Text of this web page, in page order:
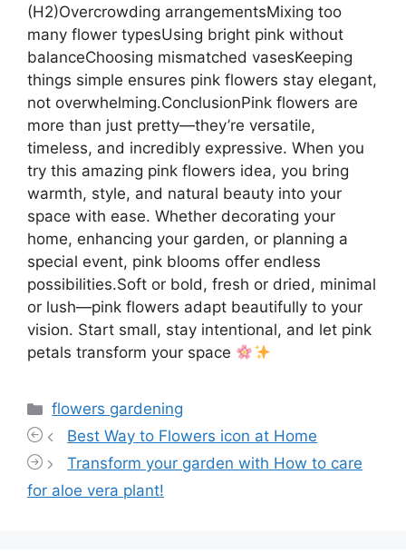
(H2)Overcrowding arrangementsMixing too
many flower typesUsing bright pink without
balanceChoosing mismatched vasesKeeping
things simple ensures pink flowers stay elegant,
not overwhelming.ConclusionPink flowers are
more than just pretty—they’re versatile,
timeless, and incredibly expressive. When you
try this amazing pink flowers idea, you bring
warmth, style, and natural beauty into your
space with ease. Whether decorating your
home, enhancing your garden, or planning a
special event, pink blooms offer endless
possibilities.Soft or bold, fresh or dried, minimal
or lush—pink flowers adapt beautifully to your
vision. Start small, stay intentional, and let pink
petals transform your space
Categories
flowers gardening
Best Way to Flowers icon at Home
Transform your garden with How to care
for aloe vera plant!